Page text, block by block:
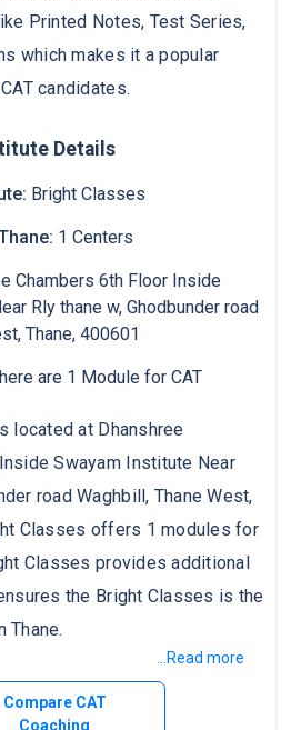
Printed Notes, Test Series,
which makes it a popular
candidates.
Details
Bright Classes
1 Centers
Chambers 6th Floor Inside
Rly thane w, Ghodbunder road
Thane, 400601
are 1 Module for CAT
located at Dhanshree
Swayam Institute Near
road Waghbill, Thane West,
Classes offers 1 modules for
Classes provides additional
the Bright Classes is the
Thane.
...Read more
Compare CAT
Coaching